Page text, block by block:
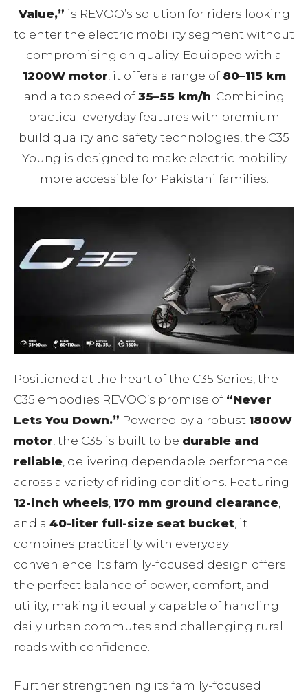
Value,” is REVOO’s solution for riders looking
to enter the electric mobility segment without
compromising on quality. Equipped with a
1200W motor , it offers a range of 80–115 km
and a top speed of35–55 km/h . Combining
practical everyday features with premium
build quality and safety technologies, the C35
Young is designed to make electric mobility
more accessible for Pakistani families.
Positioned at the heart of the C35 Series, the
C35 embodies REVOO’s promise of “Never
Lets You Down.” Powered by a robust 1800W
motor , the C35 is built to be durable and
reliable , delivering dependable performance
across a variety of riding conditions. Featuring
12-inch wheels 170 mm ground clearance
and a 40-liter full-size seat bucket , it
combines practicality with everyday
convenience. Its family-focused design offers
the perfect balance of power, comfort, and
utility, making it equally capable of handling
daily urban commutes and challenging rural
roads with confidence.
Further strengthening its family-focused